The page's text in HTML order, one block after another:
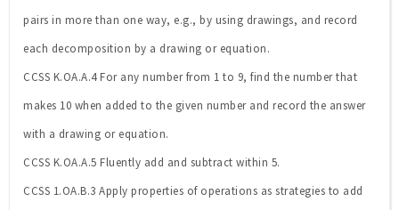
pairs in more than one way, e.g., by using drawings, and record
each decomposition by a drawing or equation.
CCSS K.OA.A.4 For any number from 1 to 9, find the number that
makes 10 when added to the given number and record the answer
with a drawing or equation.
CCSS K.OA.A.5 Fluently add and subtract within 5.
CCSS 1.OA.B.3 Apply properties of operations as strategies to add